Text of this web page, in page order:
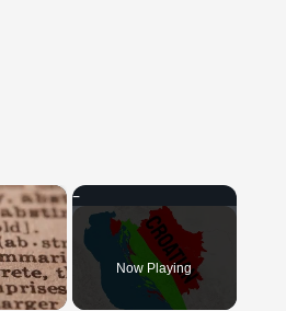
×
Now Playing